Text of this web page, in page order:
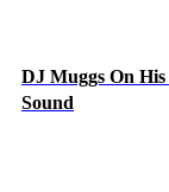
DJ Muggs On
Sound